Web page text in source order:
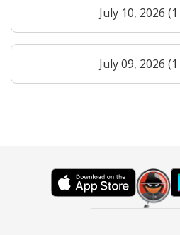
July 10, 2026
July 09, 2026